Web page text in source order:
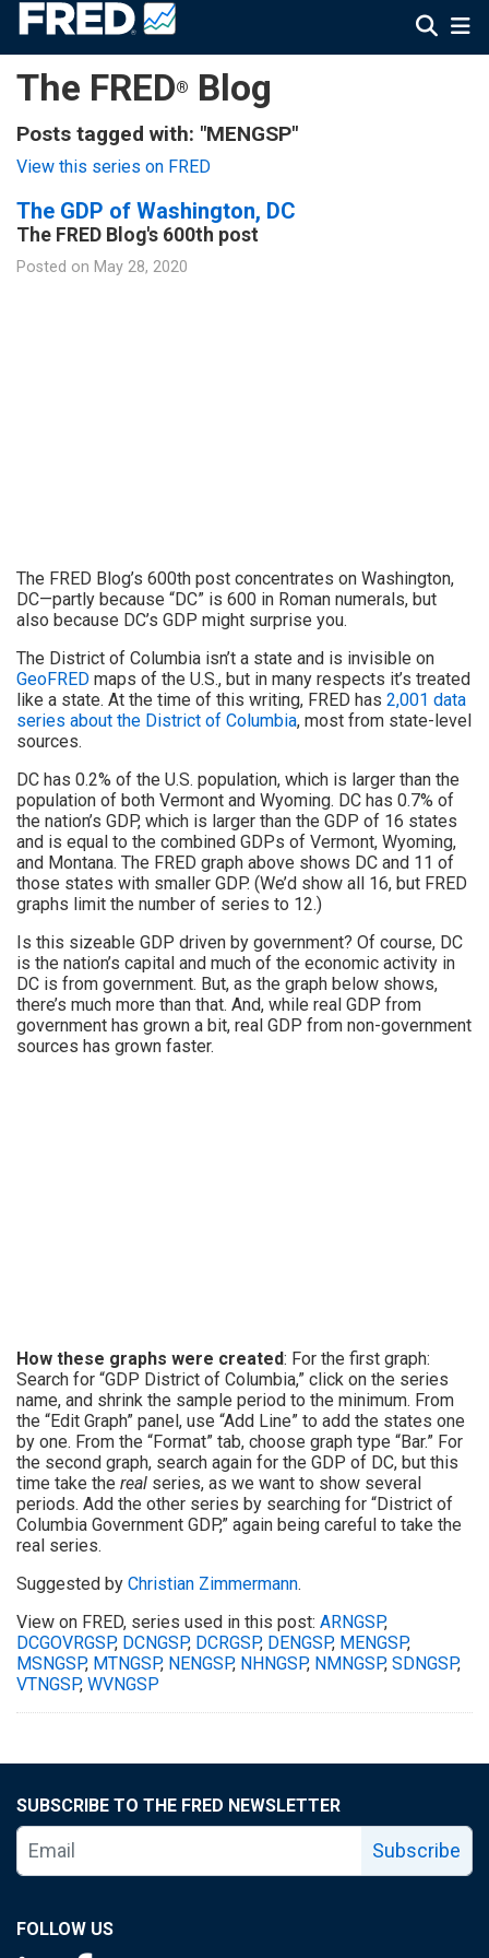
The FRED® Blog
Posts tagged with: "MENGSP"
View this series on FRED
The GDP of Washington, DC
The FRED Blog's 600th post
Posted on May 28, 2020
The FRED Blog’s 600th post concentrates on Washington,
DC—partly because “DC” is 600 in Roman numerals, but
also because DC’s GDP might surprise you.
The District of Columbia isn’t a state and is invisible on
GeoFRED maps of the U.S., but in many respects it’s treated
like a state. At the time of this writing, FRED has 2,001 data
series about the District of Columbia, most from state-level
sources.
DC has 0.2% of the U.S. population, which is larger than the
population of both Vermont and Wyoming. DC has 0.7% of
the nation’s GDP, which is larger than the GDP of 16 states
and is equal to the combined GDPs of Vermont, Wyoming,
and Montana. The FRED graph above shows DC and 11 of
those states with smaller GDP. (We’d show all 16, but FRED
graphs limit the number of series to 12.)
Is this sizeable GDP driven by government? Of course, DC
is the nation’s capital and much of the economic activity in
DC is from government. But, as the graph below shows,
there’s much more than that. And, while real GDP from
government has grown a bit, real GDP from non-government
sources has grown faster.
How these graphs were created: For the first graph:
Search for “GDP District of Columbia,” click on the series
name, and shrink the sample period to the minimum. From
the “Edit Graph” panel, use “Add Line” to add the states one
by one. From the “Format” tab, choose graph type “Bar.” For
the second graph, search again for the GDP of DC, but this
time take the real series, as we want to show several
periods. Add the other series by searching for “District of
Columbia Government GDP,” again being careful to take the
real series.
Suggested by Christian Zimmermann.
View on FRED, series used in this post: ARNGSP,
DCGOVRGSP, DCNGSP, DCRGSP, DENGSP, MENGSP,
MSNGSP, MTNGSP, NENGSP, NHNGSP, NMNGSP, SDNGSP,
VTNGSP, WVNGSP
SUBSCRIBE TO THE FRED NEWSLETTER
Subscribe
FOLLOW US